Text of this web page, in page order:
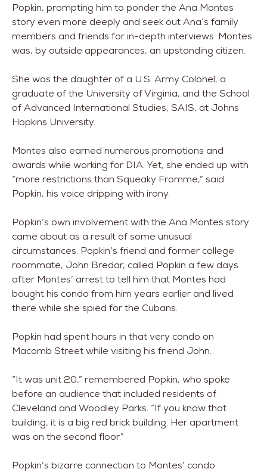
Popkin, prompting him to ponder the Ana Montes
story even more deeply and seek out Ana’s family
members and friends for in-depth interviews. Montes
was, by outside appearances, an upstanding citizen.
She was the daughter of a U.S. Army Colonel, a
graduate of the University of Virginia, and the School
of Advanced International Studies, SAIS, at Johns
Hopkins University.
Montes also earned numerous promotions and
awards while working for DIA. Yet, she ended up with
“more restrictions than Squeaky Fromme,” said
Popkin, his voice dripping with irony.
Popkin’s own involvement with the Ana Montes story
came about as a result of some unusual
circumstances. Popkin’s friend and former college
roommate, John Bredar, called Popkin a few days
after Montes’ arrest to tell him that Montes had
bought his condo from him years earlier and lived
there while she spied for the Cubans.
Popkin had spent hours in that very condo on
Macomb Street while visiting his friend John.
“It was unit 20,” remembered Popkin, who spoke
before an audience that included residents of
Cleveland and Woodley Parks. “If you know that
building, it is a big red brick building. Her apartment
was on the second floor.”
Popkin’s bizarre connection to Montes’ condo